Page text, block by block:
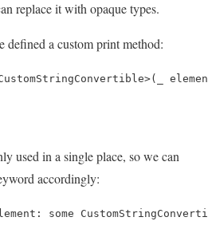
replace it with opaque types.
defined a custom print method:
used in a single place, so we can
accordingly:
some